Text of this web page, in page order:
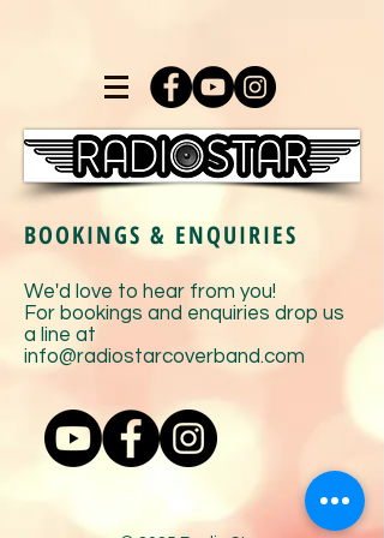
BOOKINGS & ENQUIRIES
We'd love to hear from you!
For bookings and enquiries drop us
a line at
info@radiostarcoverband.com